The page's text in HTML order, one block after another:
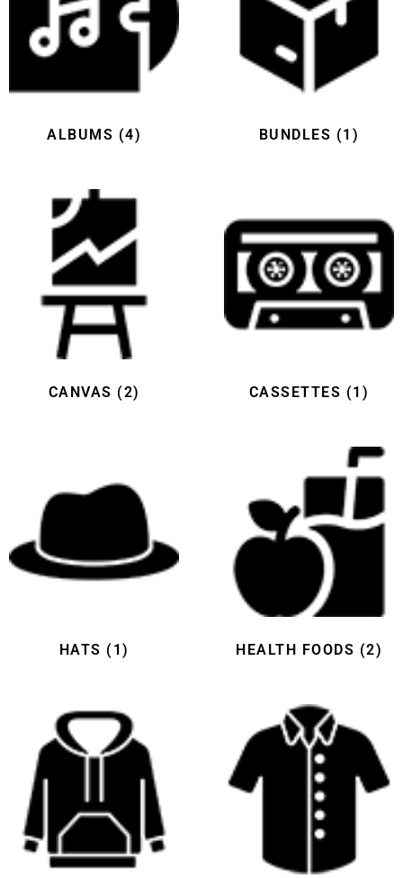
ALBUMS (4) BUNDLES (1)
CANVAS (2) CASSETTES (1)
HATS (1) HEALTH FOODS (2)